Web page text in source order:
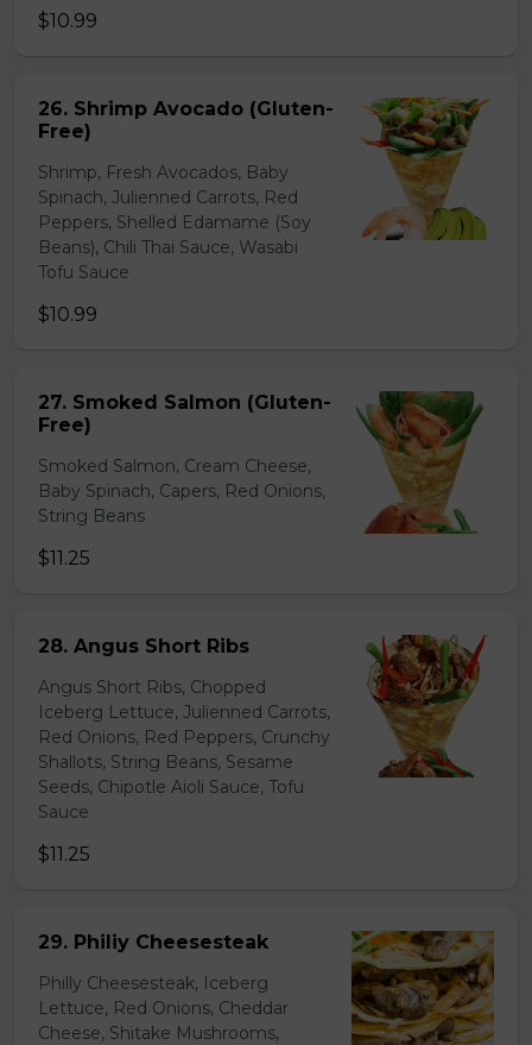
$10.99
26. Shrimp Avocado (Gluten-
Free)
Shrimp, Fresh Avocados, Baby
Spinach, Julienned Carrots, Red
Peppers, Shelled Edamame (Soy
Beans), Chili Thai Sauce, Wasabi
Tofu Sauce
$10.99
27. Smoked Salmon (Gluten-
Free)
Smoked Salmon, Cream Cheese,
Baby Spinach, Capers, Red Onions,
String Beans
$11.25
28. Angus Short Ribs
Angus Short Ribs, Chopped
Iceberg Lettuce, Julienned Carrots,
Red Onions, Red Peppers, Crunchy
Shallots, String Beans, Sesame
Seeds, Chipotle Aioli Sauce, Tofu
Sauce
$11.25
29. Philiy Cheesesteak
Philly Cheesesteak, Iceberg
Lettuce, Red Onions, Cheddar
Cheese, Shitake Mushrooms,